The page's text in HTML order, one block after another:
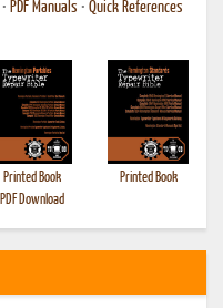
• PDF Manuals • Quick References
Printed Book
PDF Download
Printed Book